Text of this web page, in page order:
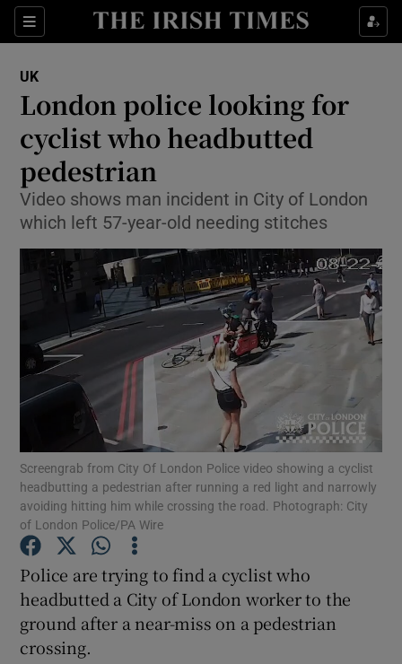
Sections
Show Culture sub sections
Show Technology sub sections
Show Motors sub sections
Show Podcasts sub sections
Show Gaeilge sub sections
Show History sub sections
UK
London police looking for
cyclist who headbutted
pedestrian
Video shows man incident in City of London
which left 57-year-old needing stitches
Screengrab from City Of London Police video showing a cyclist
headbutting a pedestrian after running a red light and narrowly
avoiding hitting him while crossing the road. Photograph: City
of London Police/PA Wire
Police are trying to find a cyclist who
headbutted a City of London worker to the
ground after a near-miss on a pedestrian
crossing.